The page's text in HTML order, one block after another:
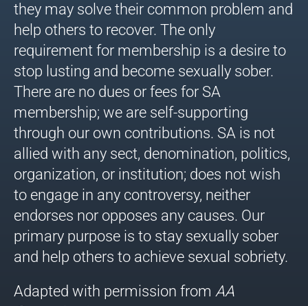
they may solve their common problem and
help others to recover. The only
requirement for membership is a desire to
stop lusting and become sexually sober.
There are no dues or fees for SA
membership; we are self-supporting
through our own contributions. SA is not
allied with any sect, denomination, politics,
organization, or institution; does not wish
to engage in any controversy, neither
endorses nor opposes any causes. Our
primary purpose is to stay sexually sober
and help others to achieve sexual sobriety.
Adapted with permission from AA